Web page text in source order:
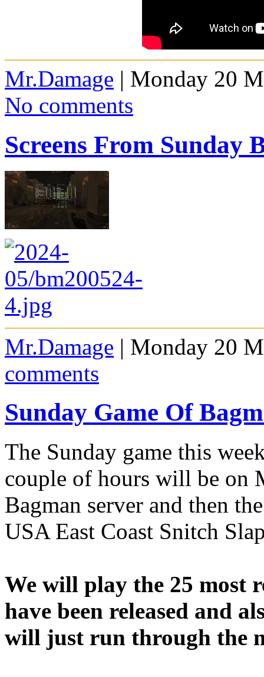
Mr.Damage | Monday 20
No comments
Screens From Sunday
Mr.Damage | Monday 20
comments
Sunday Game Of
The Sunday game this
couple of hours will be on
Bagman server and then
USA East Coast Snitch
We will play the 25 most
have been released and
will just run through the